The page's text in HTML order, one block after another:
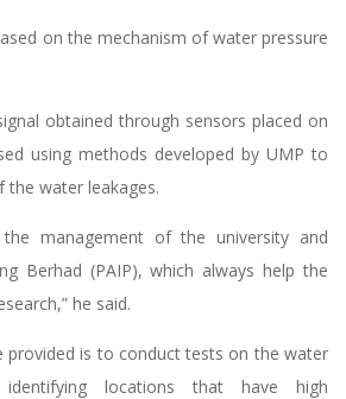
on the mechanism of water pressure
obtained through sensors placed on
using methods developed by UMP to
water leakages.
management of the university and
Berhad (PAIP), which always help the
he said.
provided is to conduct tests on the water
locations that have high